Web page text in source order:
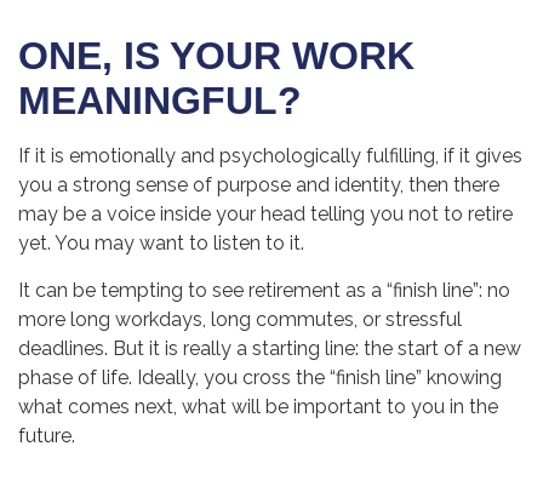
ONE, IS YOUR WORK
MEANINGFUL?
If it is emotionally and psychologically fulfilling, if it gives
you a strong sense of purpose and identity, then there
may be a voice inside your head telling you not to retire
yet. You may want to listen to it.
It can be tempting to see retirement as a “finish line”: no
more long workdays, long commutes, or stressful
deadlines. But it is really a starting line: the start of a new
phase of life. Ideally, you cross the “finish line” knowing
what comes next, what will be important to you in the
future.